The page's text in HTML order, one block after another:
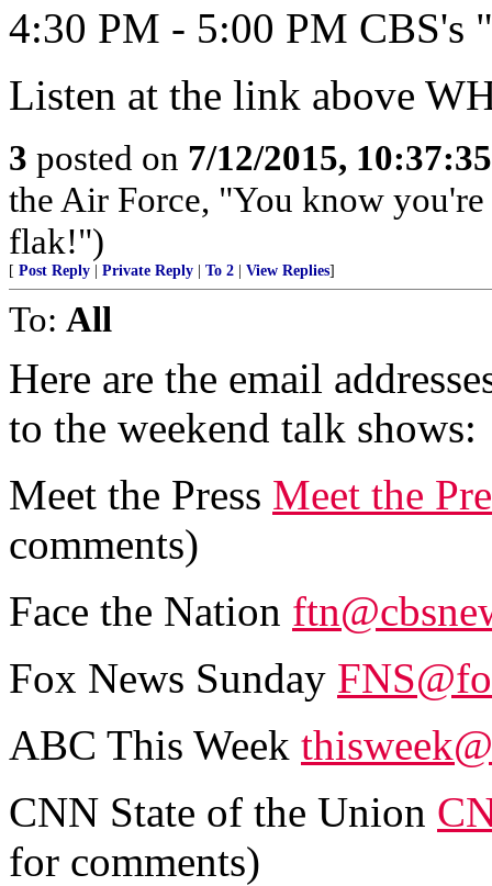
4:30 PM - 5:00 PM CBS's
Listen at the link above
3 posted on 7/12/2015,
the Air Force, "You know
flak!")
[ Post Reply Private Reply To 2 View Replies]
To: All
Here are the email
to the weekend talk shows:
Meet the Press Meet the
comments)
Face the Nation
Fox News Sunday
ABC This Week
CNN State of the Union
for comments)